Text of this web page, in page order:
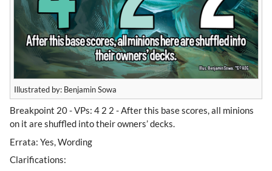
Illustrated by: Benjamin Sowa
Breakpoint 20 - VPs: 4 2 2 - After this base scores, all minions
on it are shuffled into their owners’ decks.
Errata: Yes, Wording
Clarifications: